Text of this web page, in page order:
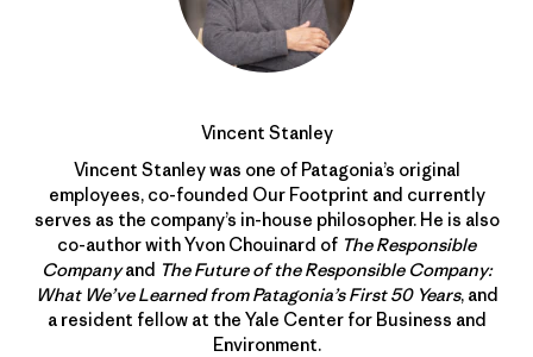
Vincent Stanley
Vincent Stanley was one of Patagonia’s original
employees, co-founded Our Footprint and currently
serves as the company’s in-house philosopher. He is also
co-author with Yvon Chouinard of The Responsible
Companyand The Future of the Responsible Company:
What We’ve Learned from Patagonia’s First 50 Years, and
a resident fellow at the Yale Center for Business and
Environment.